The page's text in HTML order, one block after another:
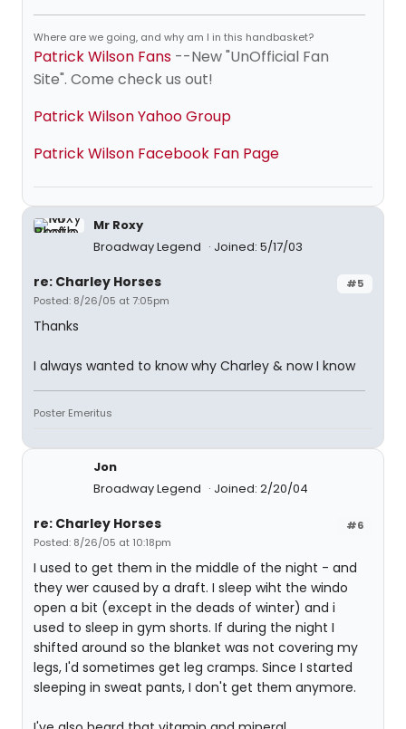
Where are we going, and why am I in this handbasket?
Patrick Wilson Fans --New "UnOfficial Fan
Site". Come check us out!
Patrick Wilson Yahoo Group
Patrick Wilson Facebook Fan Page
Mr Roxy
Broadway Legend
Joined: 5/17/03
#5
re: Charley Horses
Posted: 8/26/05 at 7:05pm
Thanks
I always wanted to know why Charley & now I know
Poster Emeritus
Jon
Broadway Legend
Joined: 2/20/04
#6
re: Charley Horses
Posted: 8/26/05 at 10:18pm
I used to get them in the middle of the night - and
they wer caused by a draft. I sleep wiht the windo
open a bit (except in the deads of winter) and i
used to sleep in gym shorts. If during the night I
shifted around so the blanket was not covering my
legs, I'd sometimes get leg cramps. Since I started
sleeping in sweat pants, I don't get them anymore.